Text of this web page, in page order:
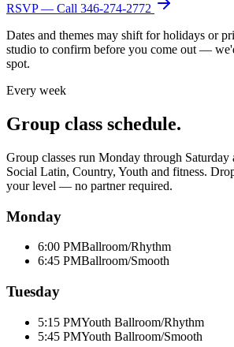
RSVP — Call 346-274-2772
Dates and themes may shift for holidays or
studio to confirm before you come out —
spot.
Every week
Group class schedule.
Group classes run Monday through Saturday
Social Latin, Country, Youth and fitness.
your level — no partner required.
Monday
6:00 PMBallroom/Rhythm
6:45 PMBallroom/Smooth
Tuesday
5:15 PMYouth Ballroom/Rhythm
5:45 PMYouth Ballroom/Smooth